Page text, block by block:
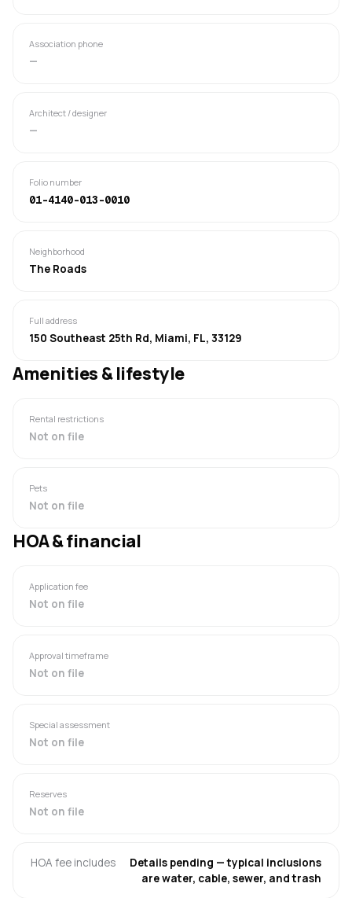
Association phone
—
Architect / designer
—
Folio number
01-4140-013-0010
Neighborhood
The Roads
Full address
150 Southeast 25th Rd, Miami, FL, 33129
Amenities & lifestyle
Rental restrictions
Not on file
Pets
Not on file
HOA & financial
Application fee
Not on file
Approval timeframe
Not on file
Special assessment
Not on file
Reserves
Not on file
HOA fee includes
Details pending — typical inclusions
are water, cable, sewer, and trash